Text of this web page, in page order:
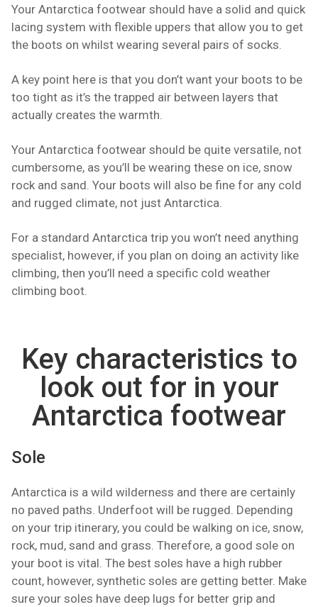
Your Antarctica footwear should have a solid and quick
lacing system with flexible uppers that allow you to get
the boots on whilst wearing several pairs of socks.
A key point here is that you don’t want your boots to be
too tight as it’s the trapped air between layers that
actually creates the warmth.
Your Antarctica footwear should be quite versatile, not
cumbersome, as you’ll be wearing these on ice, snow
rock and sand. Your boots will also be fine for any cold
and rugged climate, not just Antarctica.
For a standard Antarctica trip you won’t need anything
specialist, however, if you plan on doing an activity like
climbing, then you’ll need a specific cold weather
climbing boot.
Key characteristics to
look out for in your
Antarctica footwear
Sole
Antarctica is a wild wilderness and there are certainly
no paved paths. Underfoot will be rugged. Depending
on your trip itinerary, you could be walking on ice, snow,
rock, mud, sand and grass. Therefore, a good sole on
your boot is vital. The best soles have a high rubber
count, however, synthetic soles are getting better. Make
sure your soles have deep lugs for better grip and